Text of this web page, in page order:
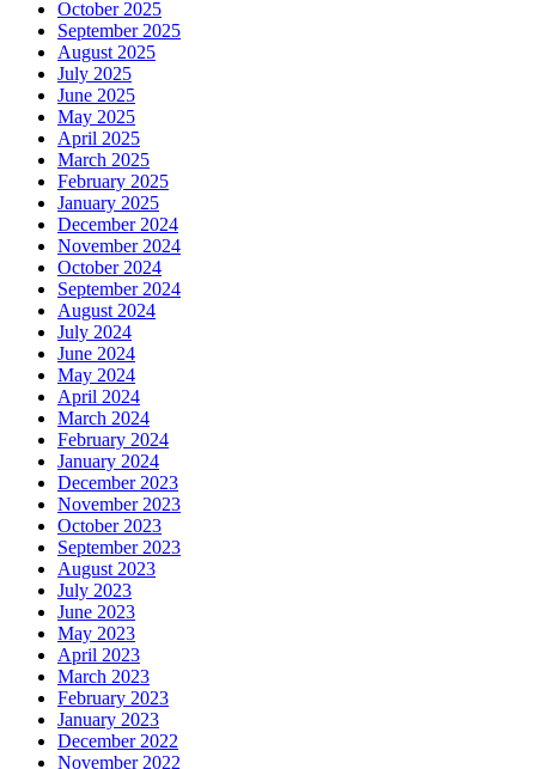
October 2025
September 2025
August 2025
July 2025
June 2025
May 2025
April 2025
March 2025
February 2025
January 2025
December 2024
November 2024
October 2024
September 2024
August 2024
July 2024
June 2024
May 2024
April 2024
March 2024
February 2024
January 2024
December 2023
November 2023
October 2023
September 2023
August 2023
July 2023
June 2023
May 2023
April 2023
March 2023
February 2023
January 2023
December 2022
November 2022